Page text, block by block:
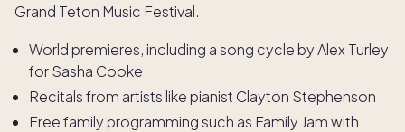
Grand Teton Music Festival.
World premieres, including a song cycle by Alex Turley
for Sasha Cooke
Recitals from artists like pianist Clayton Stephenson
Free family programming such as Family Jam with